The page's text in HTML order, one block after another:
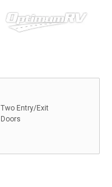
Two Entry/Exit
Doors